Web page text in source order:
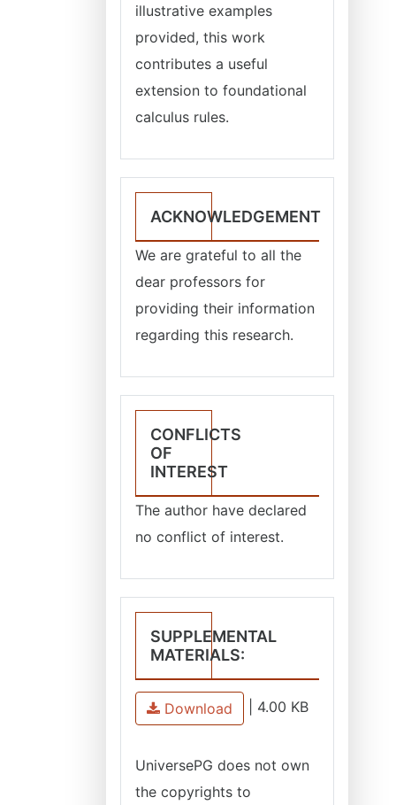
illustrative examples
provided, this work
contributes a useful
extension to foundational
calculus rules.
ACKNOWLEDGEMENT
We are grateful to all the
dear professors for
providing their information
regarding this research.
CONFLICTS
OF
INTEREST
The author have declared
no conflict of interest.
SUPPLEMENTAL
MATERIALS:
Download 4.00 KB
UniversePG does not own
the copyrights to